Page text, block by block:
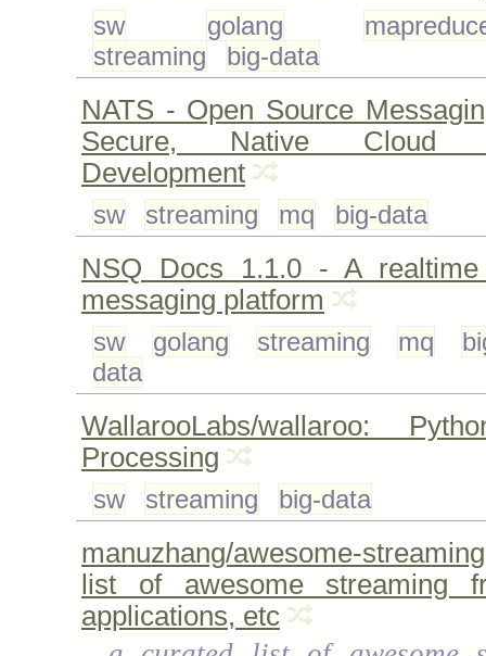
sw golang
streaming
big-data
NATS - Open Source
Secure, Native Cloud
Development
sw streaming mq big-data
NSQ Docs 1.1.0 - A realtime
messaging platform
sw golang streaming mq
data
WallarooLabs/wallaroo:
Processing
sw streaming big-data
manuzhang/awesome-
list of awesome streaming
applications, etc